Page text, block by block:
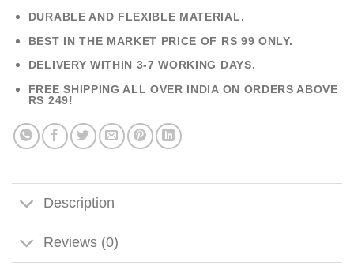
DURABLE AND FLEXIBLE MATERIAL.
BEST IN THE MARKET PRICE OF RS 99 ONLY.
DELIVERY WITHIN 3-7 WORKING DAYS.
FREE SHIPPING ALL OVER INDIA ON ORDERS ABOVE
RS 249!
Description
Reviews (0)